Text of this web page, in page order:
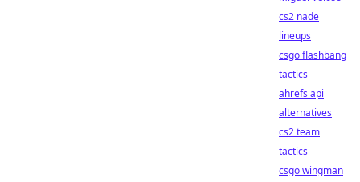
cs2 nade
lineups
csgo flashbang
tactics
ahrefs api
alternatives
cs2 team
tactics
csgo wingman